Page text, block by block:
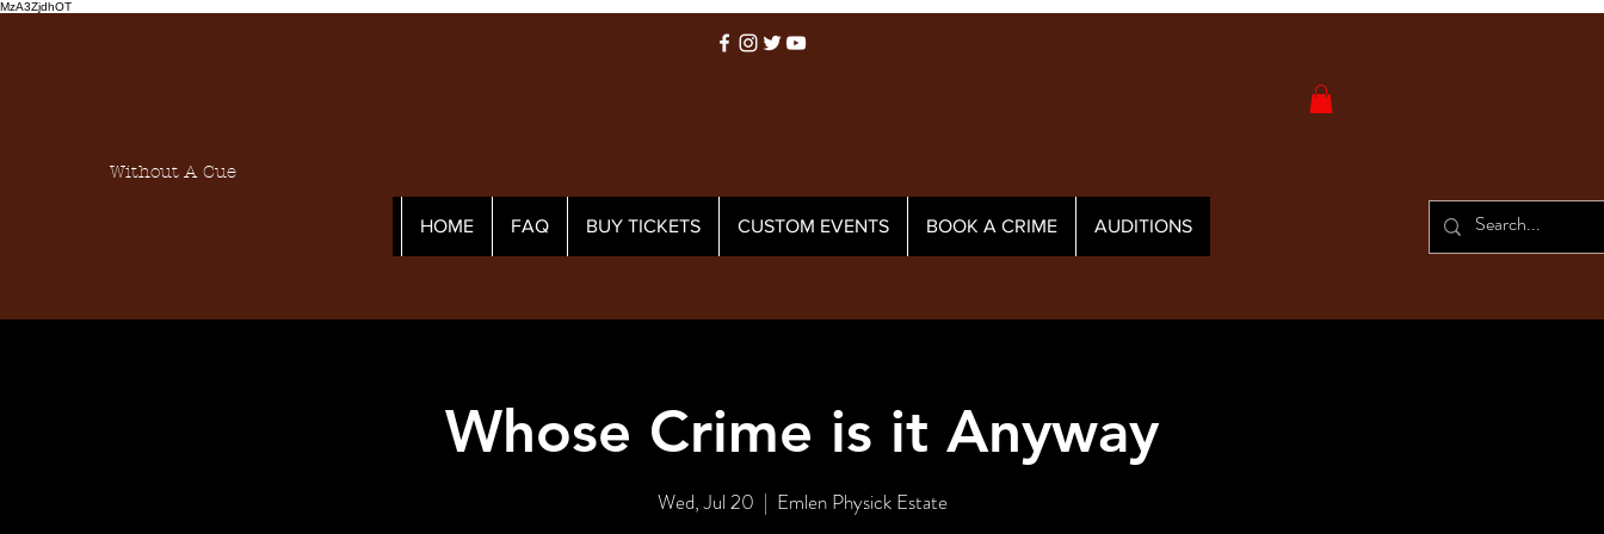
MzA3ZjdhOT
Without A Cue
HOME FAQ BUY TICKETS CUSTOM EVENTS BOOK A CRIME AUDITIONS
Whose Crime is it Anyway
Wed, Jul 20
  |
Emlen Physick Estate